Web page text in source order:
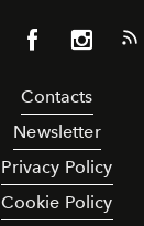
Contacts
Newsletter
Privacy Policy
Cookie Policy